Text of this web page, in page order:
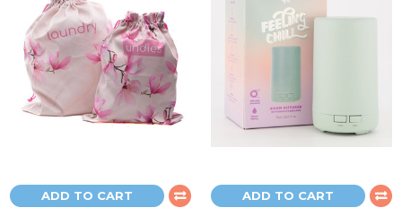
ADD TO CART
ADD TO CART